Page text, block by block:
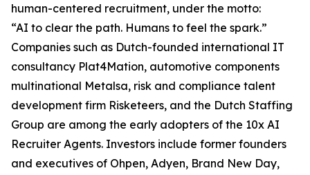
human-centered recruitment, under the motto:
“AI to clear the path. Humans to feel the spark.”
Companies such as Dutch-founded international IT
consultancy Plat4Mation, automotive components
multinational Metalsa, risk and compliance talent
development firm Risketeers, and the Dutch Staffing
Group are among the early adopters of the 10x AI
Recruiter Agents. Investors include former founders
and executives of Ohpen, Adyen, Brand New Day,